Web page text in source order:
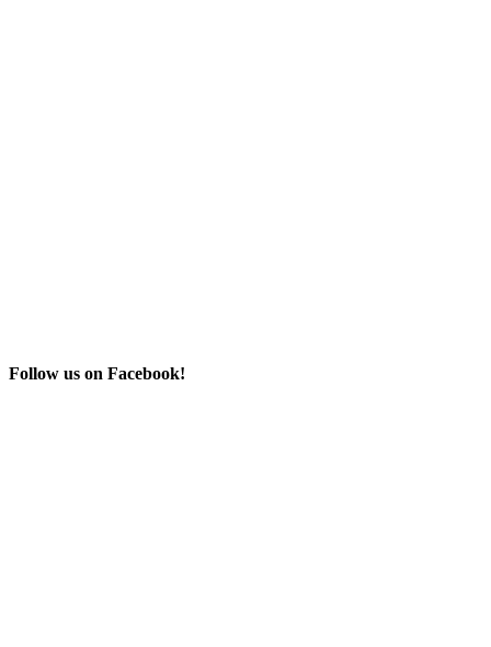
Follow us on Facebook!